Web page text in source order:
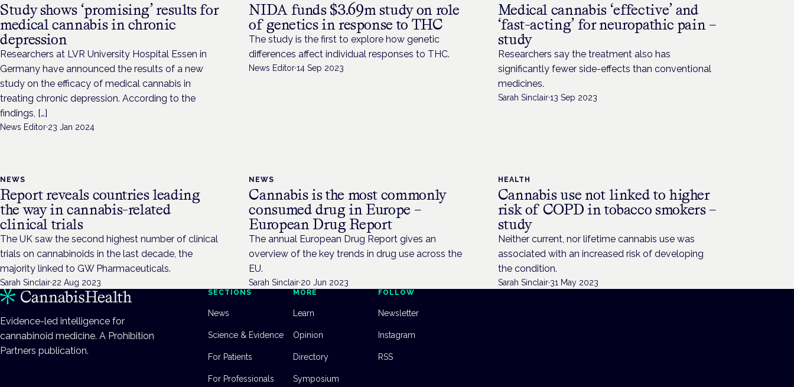
Study shows ‘promising’ results for
medical cannabis in chronic
depression
Researchers at LVR University Hospital Essen in
Germany have announced the results of a new
study on the efficacy of medical cannabis in
treating chronic depression. According to the
findings, […]
News Editor·23 Jan 2024
NIDA funds $3.69m study on role
of genetics in response to THC
The study is the first to explore how genetic
differences affect individual responses to THC.
News Editor·14 Sep 2023
Medical cannabis ‘effective’ and
‘fast-acting’ for neuropathic pain –
study
Researchers say the treatment also has
significantly fewer side-effects than conventional
medicines.
Sarah Sinclair·13 Sep 2023
NEWS
Report reveals countries leading
the way in cannabis-related
clinical trials
The UK saw the second highest number of clinical
trials on cannabinoids in the last decade, the
majority linked to GW Pharmaceuticals.
Sarah Sinclair·22 Aug 2023
NEWS
Cannabis is the most commonly
consumed drug in Europe –
European Drug Report
The annual European Drug Report gives an
overview of the key trends in drug use across the
EU.
Sarah Sinclair·20 Jun 2023
HEALTH
Cannabis use not linked to higher
risk of COPD in tobacco smokers –
study
Neither current, nor lifetime cannabis use was
associated with an increased risk of developing
the condition.
Sarah Sinclair·31 May 2023
Evidence-led intelligence for
cannabinoid medicine. A Prohibition
Partners publication.
SECTIONS
News
Science & Evidence
For Patients
For Professionals
MORE
Learn
Opinion
Directory
Symposium
FOLLOW
Newsletter
Instagram
RSS